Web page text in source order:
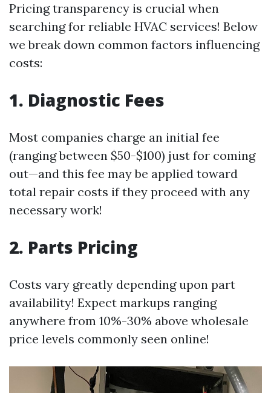
Pricing transparency is crucial when
searching for reliable HVAC services! Below
we break down common factors influencing
costs:
1. Diagnostic Fees
Most companies charge an initial fee
(ranging between $50-$100) just for coming
out—and this fee may be applied toward
total repair costs if they proceed with any
necessary work!
2. Parts Pricing
Costs vary greatly depending upon part
availability! Expect markups ranging
anywhere from 10%-30% above wholesale
price levels commonly seen online!